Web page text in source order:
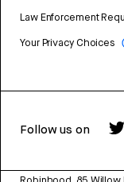
Law Enforcement
Your Privacy Choices
Follow us on